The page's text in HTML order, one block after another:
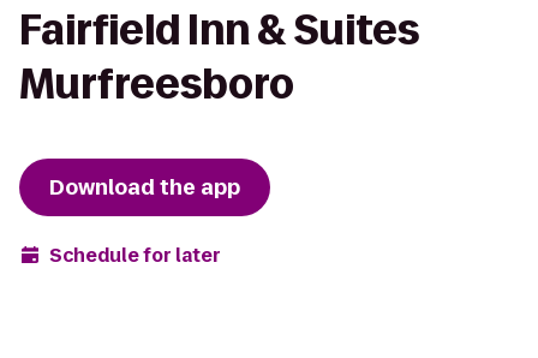
Fairfield Inn & Suites
Murfreesboro
Download the app
Schedule for later